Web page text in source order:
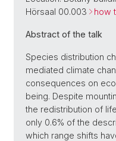
Hörsaal 00.003
how
Abstract of the talk
Species distribution
mediated climate
consequences on
being. Despite
the redistribution of
only 0.6% of the
which range shifts